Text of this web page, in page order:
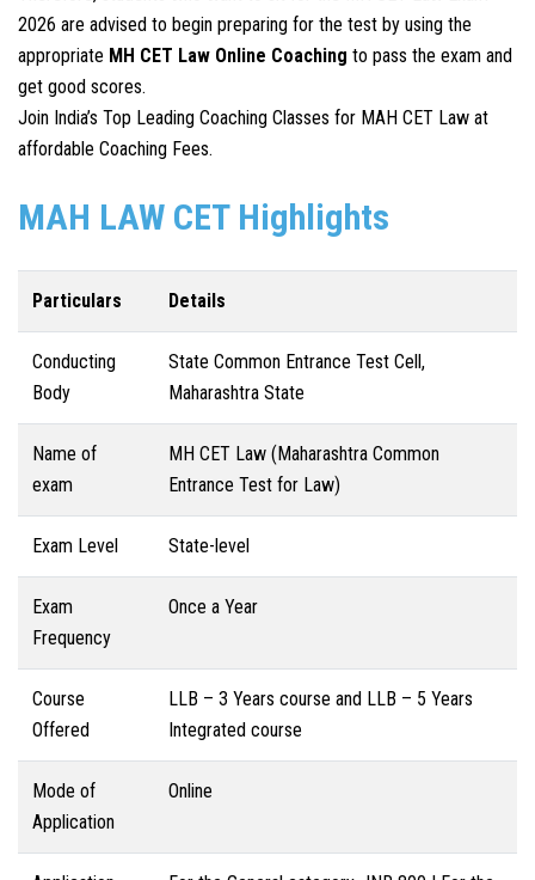
2026 are advised to begin preparing for the test by using the
appropriate MH CET Law Online Coaching to pass the exam and
get good scores.
Join India’s Top Leading Coaching Classes for MAH CET Law at
affordable Coaching Fees.
MAH LAW CET Highlights
Particulars Details
Conducting
Body
State Common Entrance Test Cell,
Maharashtra State
Name of
exam
MH CET Law (Maharashtra Common
Entrance Test for Law)
Exam Level State-level
Exam
Frequency
Once a Year
Course
Offered
LLB – 3 Years course and LLB – 5 Years
Integrated course
Mode of
Application
Online